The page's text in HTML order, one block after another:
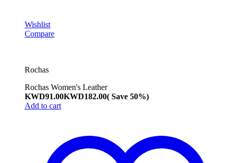
Wishlist
Compare
Rochas
Rochas Women's Leather
KWD91.00KWD182.00( Save 50%)
Add to cart